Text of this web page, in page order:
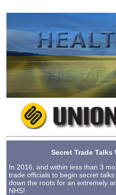
Secret Trade
In 2016, and within less than 3
trade officials to begin secret
down the roots for an extremely
NHS!